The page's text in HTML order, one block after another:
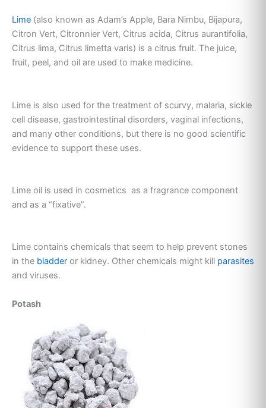
Lime (also known as Adam’s Apple, Bara Nimbu, Bijapura,
Citron Vert, Citronnier Vert, Citrus acida, Citrus aurantifolia,
Citrus lima, Citrus limetta varis) is a citrus fruit. The juice,
fruit, peel, and oil are used to make medicine.
Lime is also used for the treatment of scurvy, malaria, sickle
cell disease, gastrointestinal disorders, vaginal infections,
and many other conditions, but there is no good scientific
evidence to support these uses.
Lime oil is used in cosmetics as a fragrance component
and as a “fixative”.
Lime contains chemicals that seem to help prevent stones
in the bladder or kidney. Other chemicals might kill parasites
and viruses.
Potash